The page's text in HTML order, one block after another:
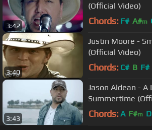
3:42
(Official Video)
Chords: F# A#m
3:40
Justin Moore -
(Official Video)
Chords: C# B F#
3:43
Jason Aldean - A
Summertime
Chords: A F#m D